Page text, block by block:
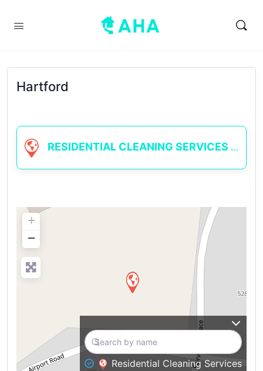
Hartford
RESIDENTIAL CLEANING SERVICES
+
−
Residential Cleaning Services